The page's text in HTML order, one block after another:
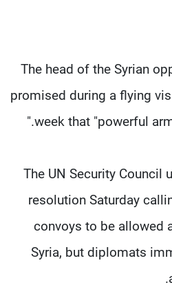
The head of the Syrian
promised during a flying
week that "powerful
The UN Security Council
resolution Saturday
convoys to be allowed
Syria, but diplomats